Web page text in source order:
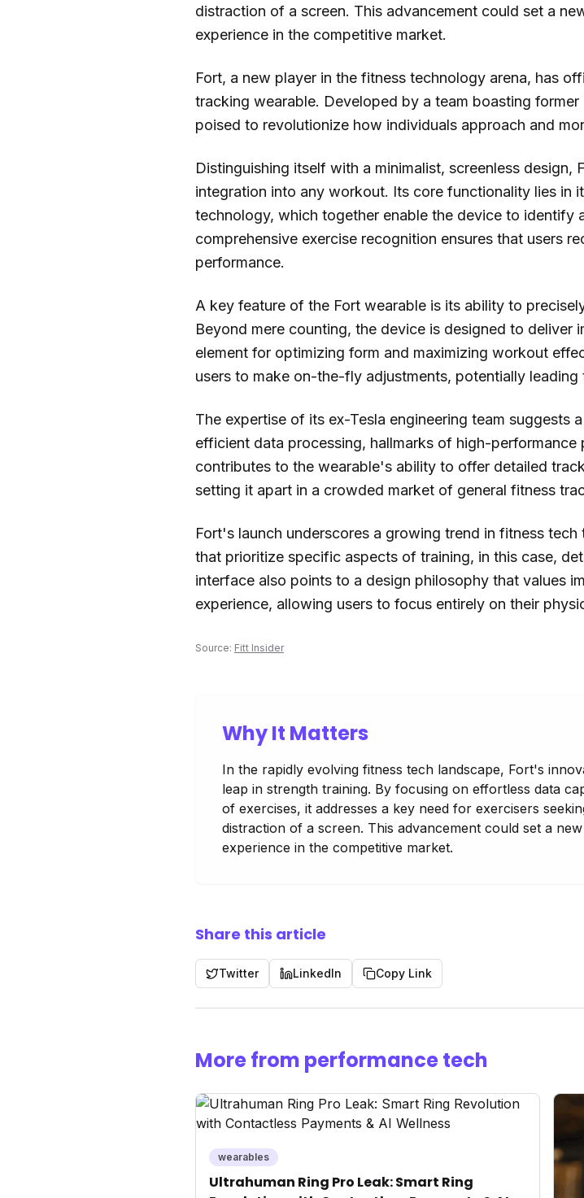
distraction of a screen. This advancement could set a
experience in the competitive market.
Fort, a new player in the fitness technology arena, has
tracking wearable. Developed by a team boasting
poised to revolutionize how individuals approach and
Distinguishing itself with a minimalist, screenless design,
integration into any workout. Its core functionality lies in
technology, which together enable the device to identify
comprehensive exercise recognition ensures that users
performance.
A key feature of the Fort wearable is its ability to
Beyond mere counting, the device is designed to deliver
element for optimizing form and maximizing workout
users to make on-the-fly adjustments, potentially
The expertise of its ex-Tesla engineering team suggests
efficient data processing, hallmarks of high-
contributes to the wearable's ability to offer detailed
setting it apart in a crowded market of general fitness
Fort's launch underscores a growing trend in fitness
that prioritize specific aspects of training, in this case,
interface also points to a design philosophy that values
experience, allowing users to focus entirely on their
Source: Fitt Insider
Why It Matters
In the rapidly evolving fitness tech landscape, Fort's
leap in strength training. By focusing on effortless data
of exercises, it addresses a key need for exercisers
distraction of a screen. This advancement could set a
experience in the competitive market.
Share this article
Twitter LinkedIn Copy Link
More from performance tech
wearables
Ultrahuman Ring Pro Leak: Smart Ring